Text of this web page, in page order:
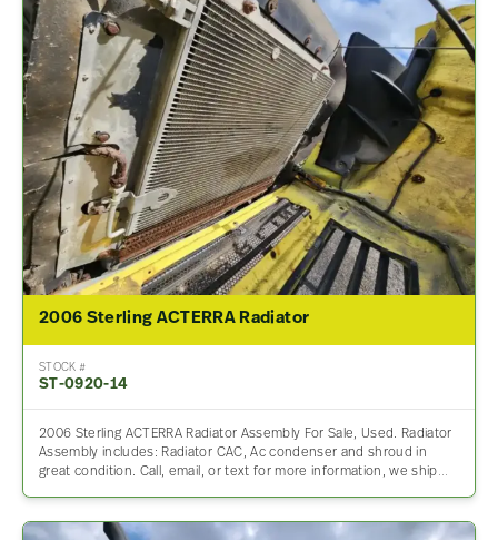
2006 Sterling ACTERRA Radiator
STOCK #
ST-0920-14
2006 Sterling ACTERRA Radiator Assembly For Sale, Used. Radiator
Assembly includes: Radiator CAC, Ac condenser and shroud in
great condition. Call, email, or text for more information, we ship…